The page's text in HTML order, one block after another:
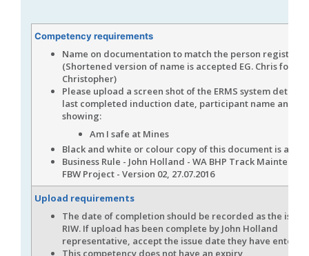
Competency requirements
Name on documentation to match the person
(Shortened version of name is accepted EG. Chris for
Christopher)
Please upload a screen shot of the ERMS system
last completed induction date, participant name and it
showing:
Am I safe at Mines
Black and white or colour copy of this document is
Business Rule - John Holland - WA BHP Track
FBW Project - Version 02, 27.07.2016
Upload requirements
The date of completion should be recorded as the
RIW. If upload has been complete by John Holland
representative, accept the issue date they have
This competency does not have an expiry